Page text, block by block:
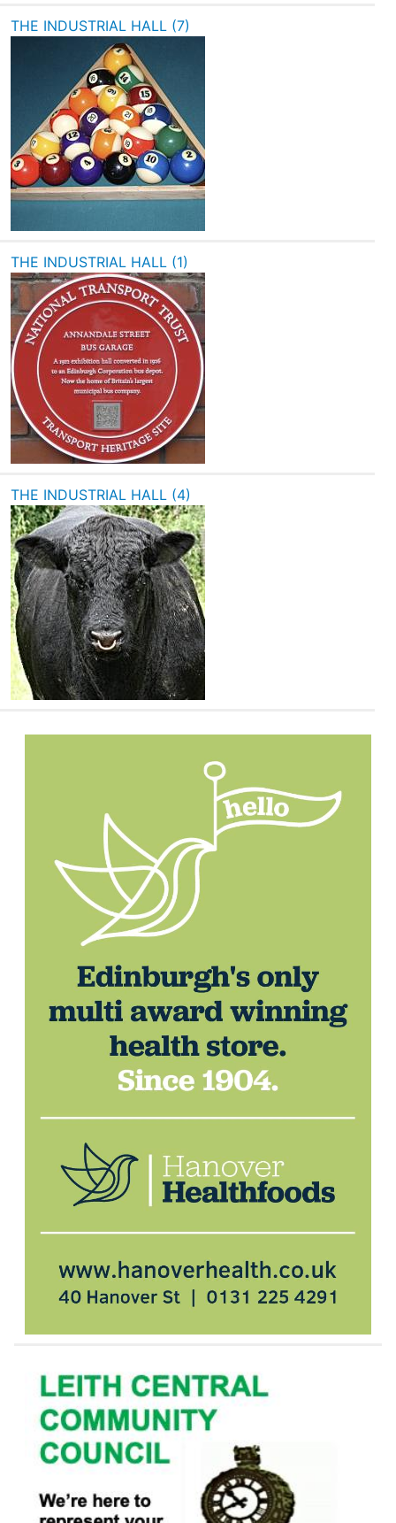
THE INDUSTRIAL HALL (7)
THE INDUSTRIAL HALL (1)
THE INDUSTRIAL HALL (4)